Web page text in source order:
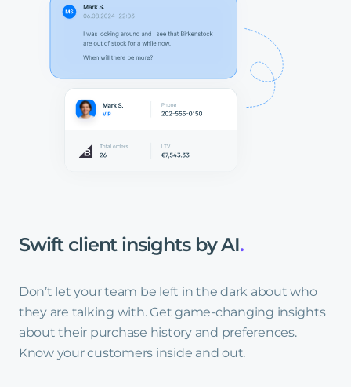
Swift client insights by AI.
Don’t let your team be left in the dark about who
they are talking with. Get game-changing insights
about their purchase history and preferences.
Know your customers inside and out.